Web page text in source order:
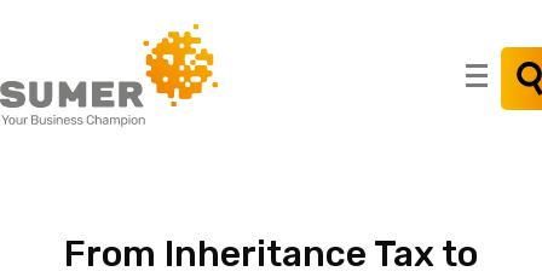
From Inheritance Taxto